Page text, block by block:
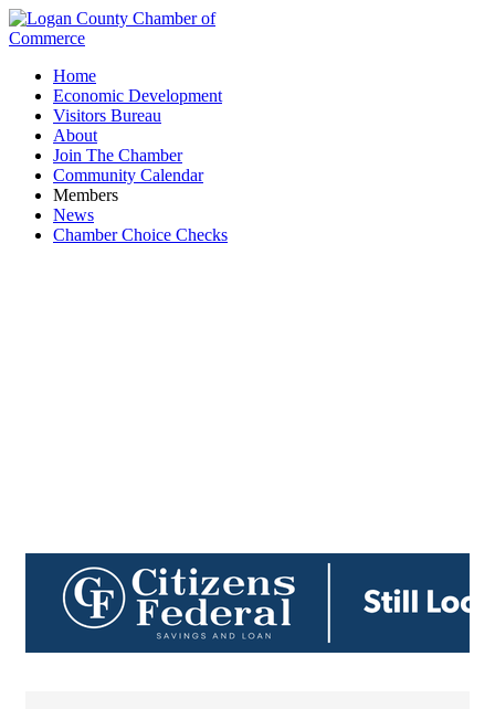
Home
Economic Development
Visitors Bureau
About
Join The Chamber
Community Calendar
Members
News
Chamber Choice Checks